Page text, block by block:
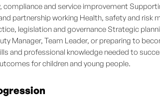
compliance and service improvement
partnership working Health, safety and risk
legislation and governance Strategic
Manager, Team Leader, or preparing to
and professional knowledge needed to
for children and young people.